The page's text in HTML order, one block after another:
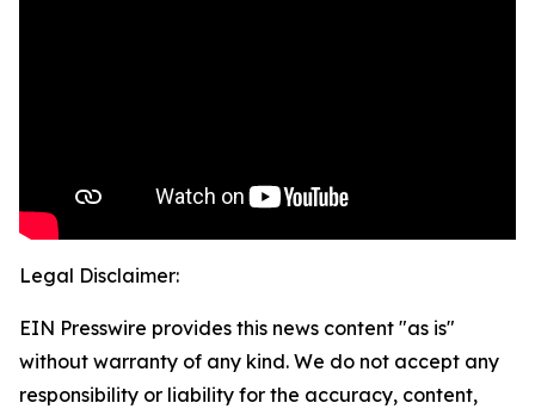
Legal Disclaimer:
EIN Presswire provides this news content "as is"
without warranty of any kind. We do not accept any
responsibility or liability for the accuracy, content,